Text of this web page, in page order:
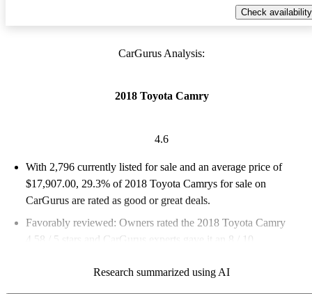
Check availability
CarGurus Analysis:
2018 Toyota Camry
4.6
With 2,796 currently listed for sale and an average price of
$17,907.00, 29.3% of 2018 Toyota Camrys for sale on
CarGurus are rated as good or great deals.
Favorably reviewed: Owners rated the 2018 Toyota Camry
4.58 / 5 stars and CarGurus experts gave it an 8 / 10.
Research summarized using AI